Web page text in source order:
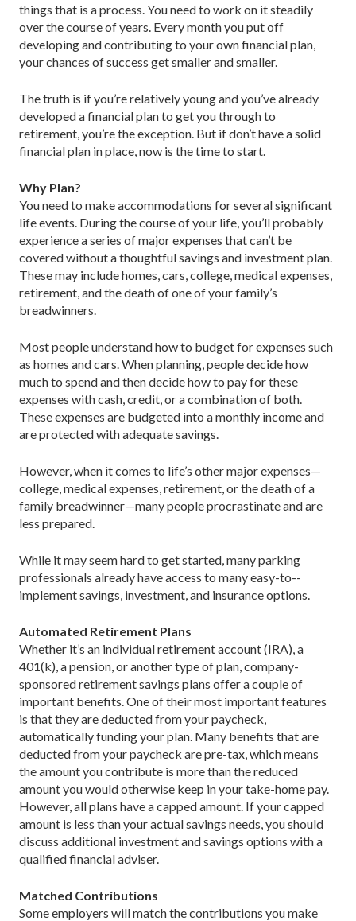
things that is a process. You need to work on it steadily
over the course of years. Every month you put off
developing and contributing to your own financial plan,
your chances of success get smaller and smaller.
The truth is if you’re relatively young and you’ve already
developed a financial plan to get you through to
retirement, you’re the exception. But if don’t have a solid
financial plan in place, now is the time to start.
Why Plan?
You need to make accommodations for several significant
life events. During the course of your life, you’ll probably
experience a series of major expenses that can’t be
covered without a thoughtful savings and investment plan.
These may include homes, cars, college, medical expenses,
retirement, and the death of one of your family’s
breadwinners.
Most people understand how to budget for expenses such
as homes and cars. When planning, people decide how
much to spend and then decide how to pay for these
expenses with cash, credit, or a combination of both.
These expenses are budgeted into a monthly income and
are protected with adequate savings.
However, when it comes to life’s other major expenses—
college, medical expenses, retirement, or the death of a
family breadwinner—many people procrastinate and are
less prepared.
While it may seem hard to get started, many parking
professionals already have access to many easy-to-­
implement savings, investment, and insurance options.
Automated Retirement Plans
Whether it’s an individual retirement account (IRA), a
401(k), a pension, or another type of plan, ­company-
sponsored retirement savings plans offer a couple of
important benefits. One of their most important features
is that they are deducted from your paycheck,
automatically funding your plan. Many benefits that are
deducted from your paycheck are pre-tax, which means
the amount you contribute is more than the reduced
amount you would otherwise keep in your take-home pay.
However, all plans have a capped amount. If your capped
amount is less than your actual savings needs, you should
discuss additional investment and savings options with a
qualified financial adviser.
Matched Contributions
Some employers will match the contributions you make